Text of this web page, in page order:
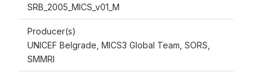
SRB_2005_MICS_v01_M
Producer(s)
UNICEF Belgrade, MICS3 Global Team, SORS,
SMMRI